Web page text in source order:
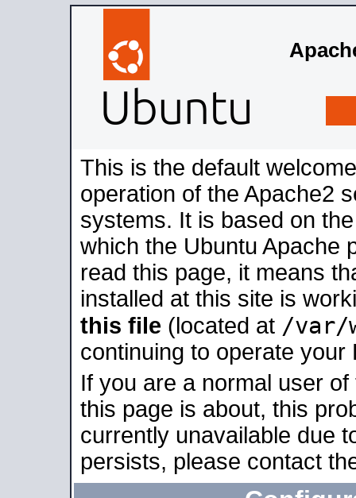
This is the default
operation of the Apache2
systems. It is based on
which the Ubuntu Apache
read this page, it means
installed at this site is
this file (located at /var/
continuing to operate your
If you are a normal user
this page is about, this
currently unavailable due
persists, please contact